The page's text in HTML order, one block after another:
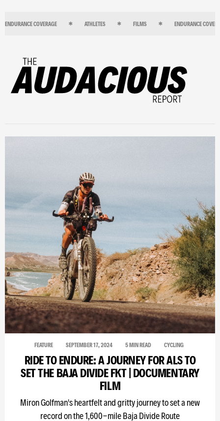
ENDURANCE COVERAGE ATHLETES FILMS ENDURANCE
FEATURE SEPTEMBER 17, 2024 5 MIN READ CYCLING
RIDE TO ENDURE: A JOURNEY FOR ALS TO
SET THE BAJA DIVIDE FKT | DOCUMENTARY
FILM
Miron Golfman's heartfelt and gritty journey to set a new
record on the 1,600-mile Baja Divide Route